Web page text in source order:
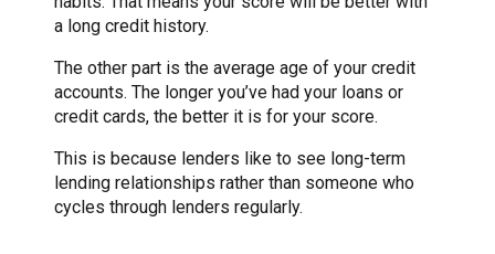
a long credit history.
The other part is the average age of your credit
accounts. The longer you’ve had your loans or
credit cards, the better it is for your score.
This is because lenders like to see long-term
lending relationships rather than someone who
cycles through lenders regularly.